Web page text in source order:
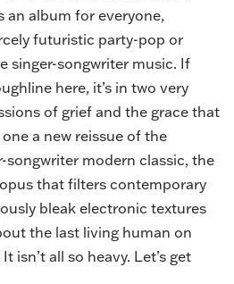
an album for everyone,
futuristic party-pop or
singer-songwriter music. If
here, it’s in two very
of grief and the grace that
a new reissue of the
modern classic, the
that filters contemporary
bleak electronic textures
the last living human on
isn’t all so heavy. Let’s get